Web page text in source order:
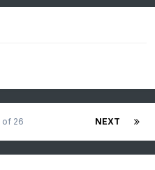
NEXT
of 26